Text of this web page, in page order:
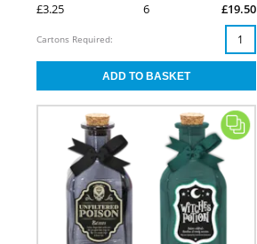
£3.25 6 £19.50
Cartons Required: